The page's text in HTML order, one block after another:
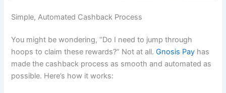
Simple, Automated Cashback Process
You might be wondering, “Do I need to jump through
hoops to claim these rewards?” Not at all.Gnosis Pay has
made the cashback process as smooth and automated as
possible. Here’s how it works: